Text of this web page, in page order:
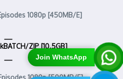
Join WhatsApp
1080p [450MB/E]
BATCH/ZIP [10.5GB]
1080p [500MB/E]